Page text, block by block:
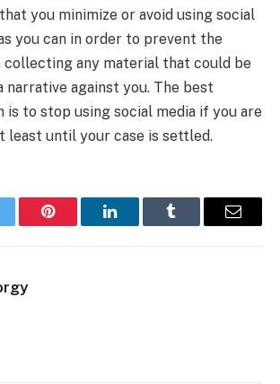
you minimize or avoid using social
you can in order to prevent the
any material that could be
narrative against you. The best
is to stop using social media if you are
least until your case is settled.
Pinterest LinkedInTumblr Email